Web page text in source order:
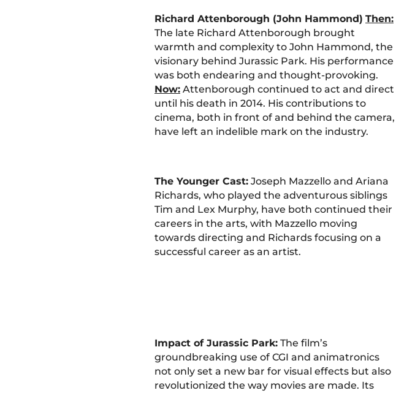
Richard Attenborough (John Hammond) Then:
The late Richard Attenborough brought
warmth and complexity to John Hammond, the
visionary behind Jurassic Park. His performance
was both endearing and thought-provoking.
Now: Attenborough continued to act and direct
until his death in 2014. His contributions to
cinema, both in front of and behind the camera,
have left an indelible mark on the industry.
The Younger Cast: Joseph Mazzello and Ariana
Richards, who played the adventurous siblings
Tim and Lex Murphy, have both continued their
careers in the arts, with Mazzello moving
towards directing and Richards focusing on a
successful career as an artist.
Impact of Jurassic Park: The film’s
groundbreaking use of CGI and animatronics
not only set a new bar for visual effects but also
revolutionized the way movies are made. Its